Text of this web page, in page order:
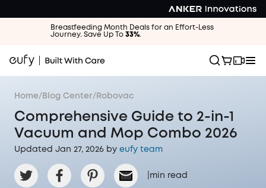
Breastfeeding Month Deals for an Effort-Less
Journey. Save Up To 33%.
Home/ Blog Center/ Robovac
Comprehensive Guide to 2-in-1
Vacuum and Mop Combo 2026
Updated Jan 27, 2026 by eufy team
min read